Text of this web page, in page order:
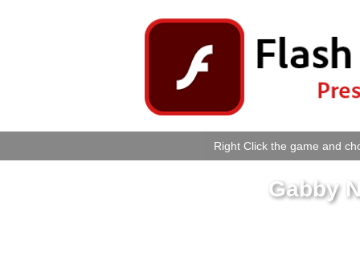
Right Click the game and
Gabby